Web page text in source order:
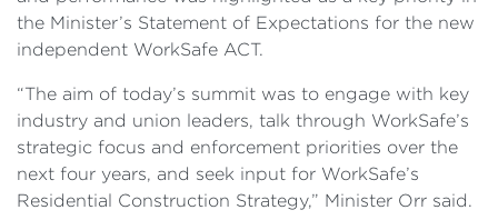
the Minister’s Statement of Expectations for the new
independent WorkSafe ACT.
“The aim of today’s summit was to engage with key
industry and union leaders, talk through WorkSafe’s
strategic focus and enforcement priorities over the
next four years, and seek input for WorkSafe’s
Residential Construction Strategy,” Minister Orr said.